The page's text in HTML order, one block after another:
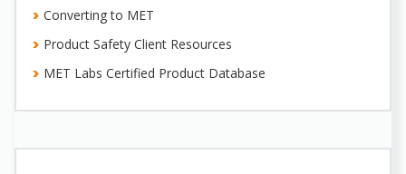
Converting to MET
Product Safety Client Resources
MET Labs Certified Product Database